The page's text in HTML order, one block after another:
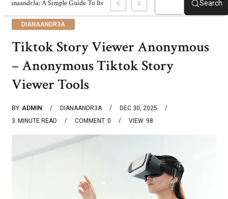
Dianaandr3a: A Simple Guide To Its Features And Content Search
DIANAANDR3A
Tiktok Story Viewer Anonymous
– Anonymous Tiktok Story
Viewer Tools
BY ADMIN DIANAANDR3A
DEC 30, 2025
3 MINUTE READ 0
COMMENT 98
VIEW